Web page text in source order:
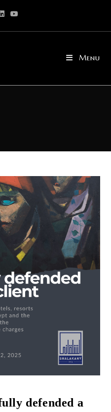
Menu
defended a